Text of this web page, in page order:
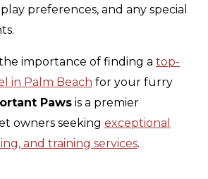
preferences, and any special
importance of finding a top-
in Palm Beach for your furry
Paws is a premier
owners seeking exceptional
and training services.